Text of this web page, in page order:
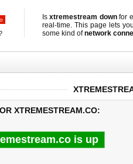
Isxtremestream downfor
real-time. This page lets
some kind ofnetwork
XTREMESTREAM.CO:
is up